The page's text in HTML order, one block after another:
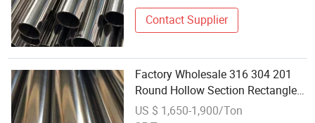
Contact Supplier
Factory Wholesale 316 304 201
Round Hollow Section Rectangle
Stainless Steel Square Pipe Tube
US $ 1,650-1,900/Ton